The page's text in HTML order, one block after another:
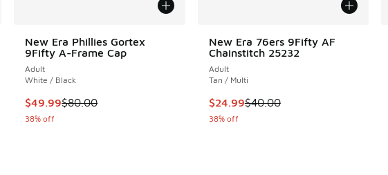
from $38.00 to $24.99
New Era Phillies Gortex
9Fifty A-Frame Cap
Adult
White / Black
This item is on sale. Price dropped from $80.00 to $49.99
$49.99$80.00
38% off
New Era 76ers 9Fifty AF
Chainstitch 25232
Adult
Tan / Multi
This item is on sale. Price dropped
$24.99$40.00
38% off